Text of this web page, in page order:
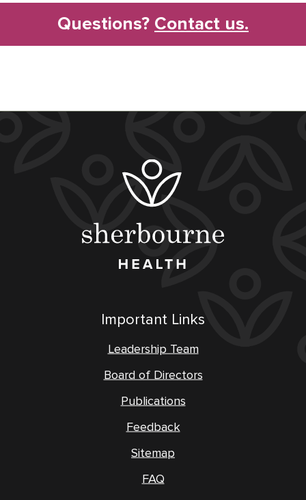
Questions? Contact us.
Important Links
Leadership Team
Board of Directors
Publications
Feedback
Sitemap
FAQ